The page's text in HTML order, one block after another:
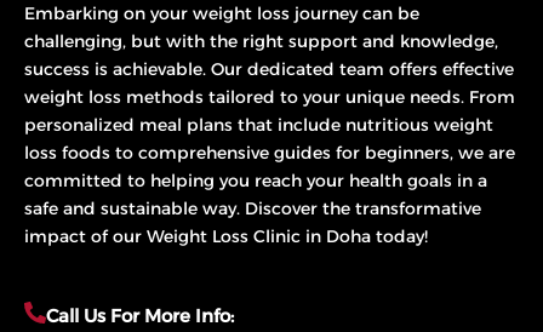
Embarking on your weight loss journey can be
challenging, but with the right support and knowledge,
success is achievable. Our dedicated team offers effective
weight loss methods tailored to your unique needs. From
personalized meal plans that include nutritious weight
loss foods to comprehensive guides for beginners, we are
committed to helping you reach your health goals in a
safe and sustainable way. Discover the transformative
impact of our Weight Loss Clinic in Doha today!
Call Us For More Info: